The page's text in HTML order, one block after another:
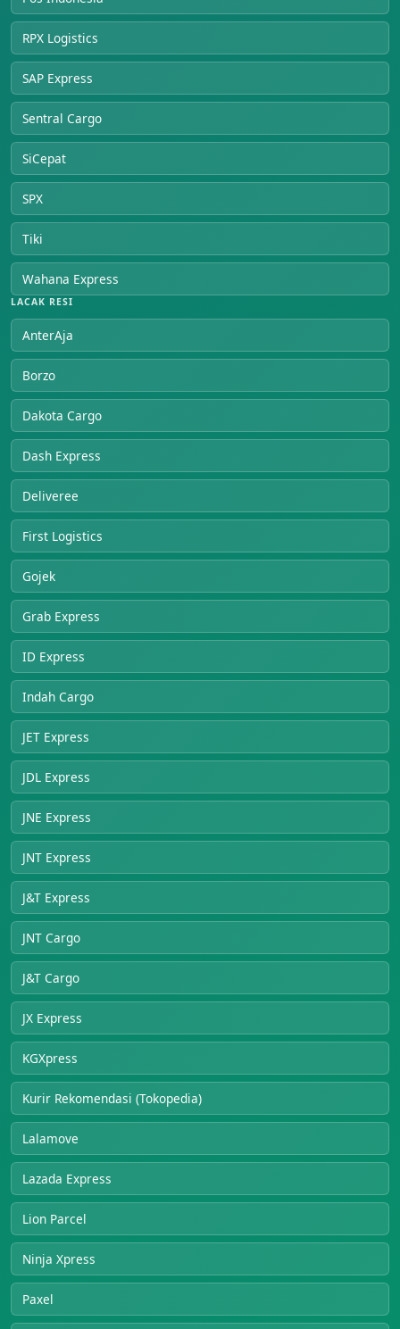
RPX Logistics
SAP Express
Sentral Cargo
SiCepat
SPX
Tiki
Wahana Express
LACAK RESI
AnterAja
Borzo
Dakota Cargo
Dash Express
Deliveree
First Logistics
Gojek
Grab Express
ID Express
Indah Cargo
JET Express
JDL Express
JNE Express
JNT Express
J&T Express
JNT Cargo
J&T Cargo
JX Express
KGXpress
Kurir Rekomendasi (Tokopedia)
Lalamove
Lazada Express
Lion Parcel
Ninja Xpress
Paxel